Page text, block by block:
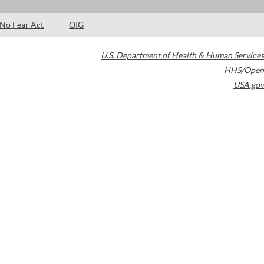
No Fear Act OIG
U.S. Department of Health & Human Services
HHS/Open
USA.gov